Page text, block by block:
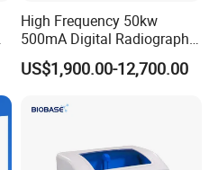
High Frequency 50kw
500mA Digital Radiography
Dr Xray Medical X Ray
Machine
US$1,900.00-12,700.00